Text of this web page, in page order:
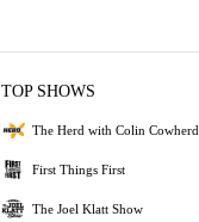
TOP SHOWS
The Herd with Colin Cowherd
First Things First
The Joel Klatt Show